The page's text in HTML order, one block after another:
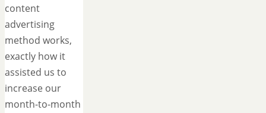
content
advertising
method works,
exactly how it
assisted us to
increase our
month-to-month